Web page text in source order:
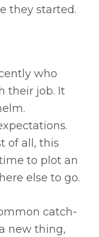
they started.
who
their job. It
of all, this
to plot an
else to go.
catch-
new thing,